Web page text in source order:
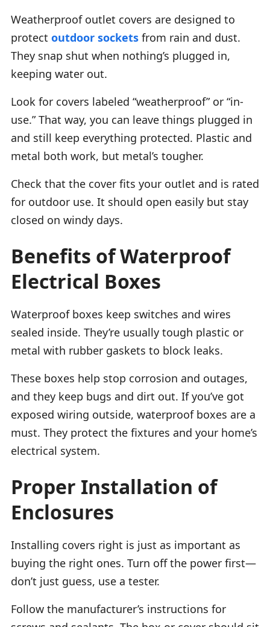
Weatherproof outlet covers are designed to
protect outdoor sockets from rain and dust.
They snap shut when nothing’s plugged in,
keeping water out.
Look for covers labeled “weatherproof” or “in-
use.” That way, you can leave things plugged in
and still keep everything protected. Plastic and
metal both work, but metal’s tougher.
Check that the cover fits your outlet and is rated
for outdoor use. It should open easily but stay
closed on windy days.
Benefits of Waterproof
Electrical Boxes
Waterproof boxes keep switches and wires
sealed inside. They’re usually tough plastic or
metal with rubber gaskets to block leaks.
These boxes help stop corrosion and outages,
and they keep bugs and dirt out. If you’ve got
exposed wiring outside, waterproof boxes are a
must. They protect the fixtures and your home’s
electrical system.
Proper Installation of
Enclosures
Installing covers right is just as important as
buying the right ones. Turn off the power first—
don’t just guess, use a tester.
Follow the manufacturer’s instructions for